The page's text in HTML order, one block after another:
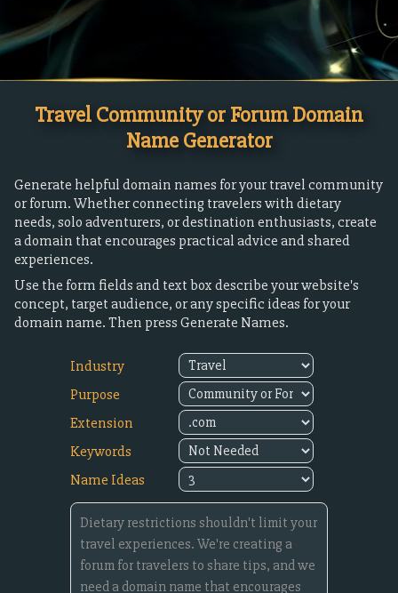
Travel Community or Forum Domain
Name Generator
Generate helpful domain names for your travel community
or forum. Whether connecting travelers with dietary
needs, solo adventurers, or destination enthusiasts, create
a domain that encourages practical advice and shared
experiences.
Use the form fields and text box describe your website's
concept, target audience, or any specific ideas for your
domain name. Then press Generate Names.
Industry
Purpose
Extension
Keywords
Name Ideas